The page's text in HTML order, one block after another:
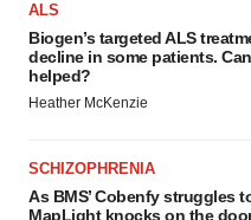
ALS
Biogen’s targeted ALS
decline in some patients.
helped?
Heather McKenzie
SCHIZOPHRENIA
As BMS’ Cobenfy struggles
MapLight knocks on the